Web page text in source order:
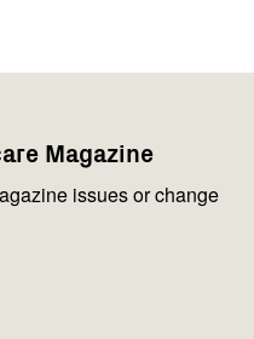
Magazine
issues or change